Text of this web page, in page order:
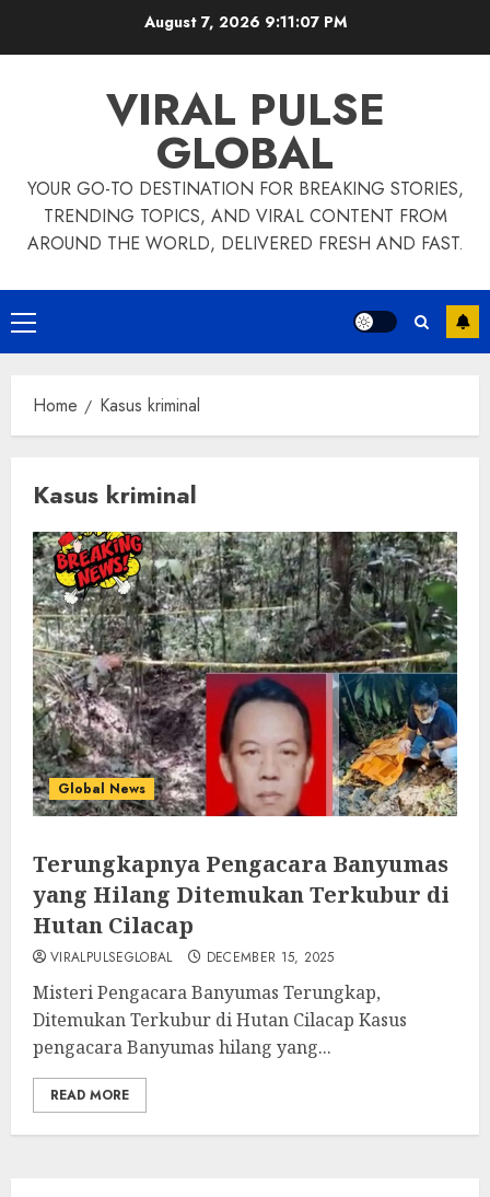
August 7, 2026 9:11:07 PM
VIRAL PULSE
GLOBAL
YOUR GO-TO DESTINATION FOR BREAKING STORIES,
TRENDING TOPICS, AND VIRAL CONTENT FROM
AROUND THE WORLD, DELIVERED FRESH AND FAST.
Primary
Menu
Home Kasus kriminal
Kasus kriminal
Global News
Terungkapnya Pengacara Banyumas
yang Hilang Ditemukan Terkubur di
Hutan Cilacap
VIRALPULSEGLOBAL DECEMBER 15, 2025
Misteri Pengacara Banyumas Terungkap,
Ditemukan Terkubur di Hutan Cilacap Kasus
pengacara Banyumas hilang yang...
READ MORE